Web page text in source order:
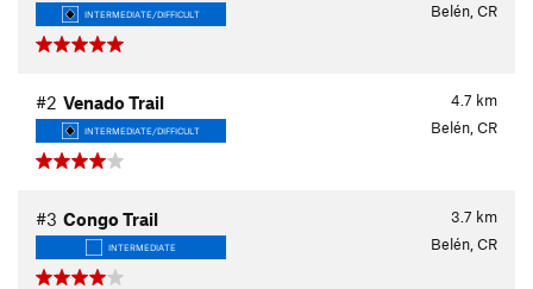
INTERMEDIATE/DIFFICULT Belén, CR
4.7 km
#2 Venado Trail
INTERMEDIATE/DIFFICULT Belén, CR
3.7 km
#3 Congo Trail
INTERMEDIATE Belén, CR